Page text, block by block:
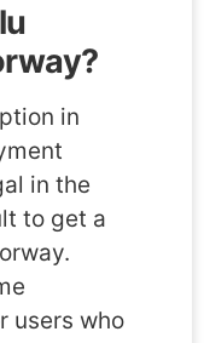
in
in the
to get a
users who